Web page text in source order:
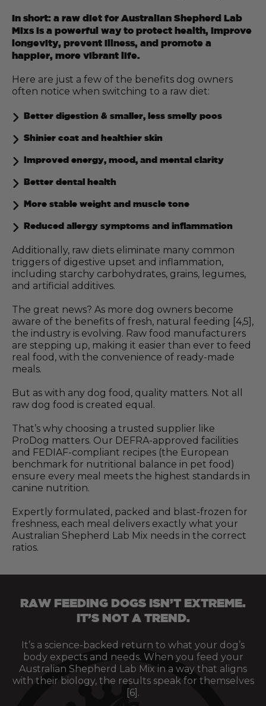
In short: a raw diet for Australian Shepherd Lab
Mixs is a powerful way to protect health, improve
longevity, prevent illness, and promote a
happier, more vibrant life.
Here are just a few of the benefits dog owners
often notice when switching to a raw diet:
Better digestion & smaller, less smelly poos
Shinier coat and healthier skin
Improved energy, mood, and mental clarity
Better dental health
More stable weight and muscle tone
Reduced allergy symptoms and inflammation
Additionally, raw diets eliminate many common
triggers of digestive upset and inflammation,
including starchy carbohydrates, grains, legumes,
and artificial additives.
The great news? As more dog owners become
aware of the benefits of fresh, natural feeding [4,5],
the industry is evolving. Raw food manufacturers
are stepping up, making it easier than ever to feed
real food, with the convenience of ready-made
meals.
But as with any dog food, quality matters. Not all
raw dog food is created equal.
That’s why choosing a trusted supplier like
ProDog matters. Our DEFRA-approved facilities
and FEDIAF-compliant recipes (the European
benchmark for nutritional balance in pet food)
ensure every meal meets the highest standards in
canine nutrition.
Expertly formulated, packed and blast-frozen for
freshness, each meal delivers exactly what your
Australian Shepherd Lab Mix needs in the correct
ratios.
RAW FEEDING DOGS ISN’T EXTREME.
IT’S NOT A TREND.
It’s a science-backed return to what your dog’s
body expects and needs. When you feed your
Australian Shepherd Lab Mix in a way that aligns
with their biology, the results speak for themselves
[6].